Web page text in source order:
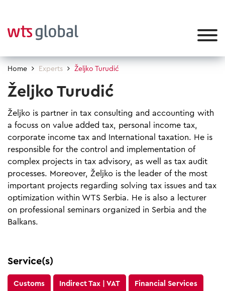
Home Experts Željko Turudić
Željko Turudić
Željko is partner in tax consulting and accounting with
a focuss on value added tax, personal income tax,
corporate income tax and International taxation. He is
responsible for the control and implementation of
complex projects in tax advisory, as well as tax audit
processes. Moreover, Željko is the leader of the most
important projects regarding solving tax issues and tax
optimization within WTS Serbia. He is also a lecturer
on professional seminars organized in Serbia and the
Balkans.
Service(s)
Customs Indirect Tax | VAT Financial Services